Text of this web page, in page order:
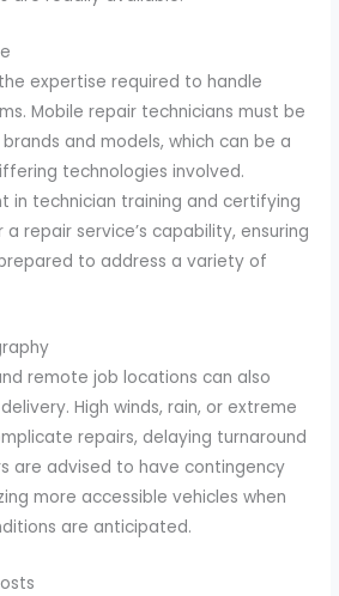
expertise required to handle
Mobile repair technicians must be
and models, which can be a
technologies involved.
in technician training and certifying
repair service’s capability, ensuring
to address a variety of
remote job locations can also
High winds, rain, or extreme
repairs, delaying turnaround
are advised to have contingency
more accessible vehicles when
are anticipated.